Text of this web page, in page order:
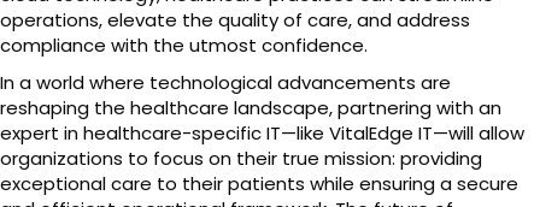
operations, elevate the quality of care, and address
compliance with the utmost confidence.
In a world where technological advancements are
reshaping the healthcare landscape, partnering with an
expert in healthcare-specific IT—like VitalEdge IT—will allow
organizations to focus on their true mission: providing
exceptional care to their patients while ensuring a secure